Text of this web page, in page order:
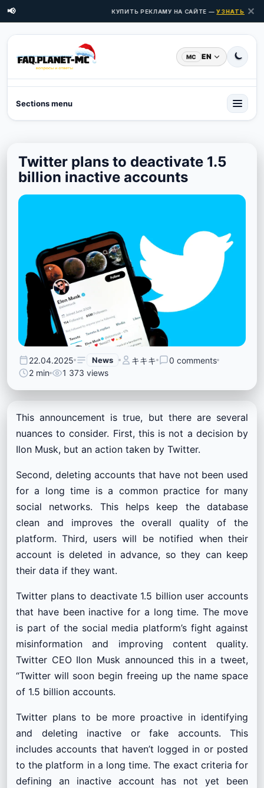
📢 КУПИТЬ РЕКЛАМУ НА САЙТЕ —УЗНАТЬ ЦЕНЫ
✕
MC EN
Sections menu
Twitter plans to deactivate 1.5
billion inactive accounts
22.04.2025 News キキキ
0 comments
2 min
1 373 views
This announcement is true, but there are several
nuances to consider. First, this is not a decision by
Ilon Musk, but an action taken by Twitter.
Second, deleting accounts that have not been used
for a long time is a common practice for many
social networks. This helps keep the database
clean and improves the overall quality of the
platform. Third, users will be notified when their
account is deleted in advance, so they can keep
their data if they want.
Twitter plans to deactivate 1.5 billion user accounts
that have been inactive for a long time. The move
is part of the social media platform’s fight against
misinformation and improving content quality.
Twitter CEO Ilon Musk announced this in a tweet,
“Twitter will soon begin freeing up the name space
of 1.5 billion accounts.
Twitter plans to be more proactive in identifying
and deleting inactive or fake accounts. This
includes accounts that haven’t logged in or posted
to the platform in a long time. The exact criteria for
defining an inactive account has not yet been